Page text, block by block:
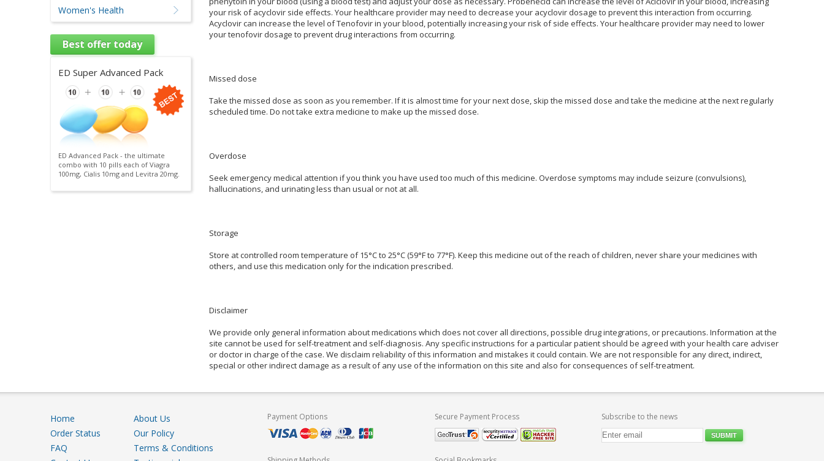
your risk of acyclovir side effects. Your healthcare provider may need to decrease your acyclovir dosage to prevent this interaction from occurring.
Acyclovir can increase the level of Tenofovir in your blood, potentially increasing your risk of side effects. Your healthcare provider may need to lower
your tenofovir dosage to prevent drug interactions from occurring.
Missed dose
Take the missed dose as soon as you remember. If it is almost time for your next dose, skip the missed dose and take the medicine at the next regularly
scheduled time. Do not take extra medicine to make up the missed dose.
Overdose
Seek emergency medical attention if you think you have used too much of this medicine. Overdose symptoms may include seizure (convulsions),
hallucinations, and urinating less than usual or not at all.
Storage
Store at controlled room temperature of 15°C to 25°C (59°F to 77°F). Keep this medicine out of the reach of children, never share your medicines with
others, and use this medication only for the indication prescribed.
Disclaimer
We provide only general information about medications which does not cover all directions, possible drug integrations, or precautions. Information at the
site cannot be used for self-treatment and self-diagnosis. Any specific instructions for a particular patient should be agreed with your health care adviser
or doctor in charge of the case. We disclaim reliability of this information and mistakes it could contain. We are not responsible for any direct, indirect,
special or other indirect damage as a result of any use of the information on this site and also for consequences of self-treatment.
Women's Health
Best offer today
ED Super Advanced Pack
ED Advanced Pack - the ultimate
combo with 10 pills each of Viagra
100mg, Cialis 10mg and Levitra 20mg.
Home
Order Status
FAQ
About Us
Our Policy
Terms & Conditions
Payment Options Secure Payment Process Subscribe to the news